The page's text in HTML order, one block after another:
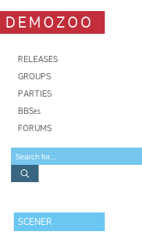
DEMOZOO
RELEASES
GROUPS
PARTIES
BBSes
FORUMS
SCENER